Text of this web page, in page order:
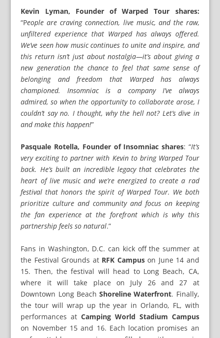
Kevin Lyman, Founder of Warped Tour shares:
“People are craving connection, live music, and the raw,
unfiltered experience that Warped has always offered.
We’ve seen how music continues to unite and inspire, and
this return isn’t just about nostalgia—it’s about giving a
new generation the chance to feel that same sense of
belonging and freedom that Warped has always
championed. Insomniac is a company I’ve always
admired, so when the opportunity to collaborate arose, I
couldn’t say no. I thought, why the hell not? Let’s dive in
and make this happen!”
Pasquale Rotella, Founder of Insomniac shares: “It’s
very exciting to partner with Kevin to bring Warped Tour
back. He’s built an incredible legacy that celebrates the
heart of live music and we’re energized to create a rad
festival that honors the spirit of Warped Tour. We both
prioritize culture and community and focus on keeping
the fan experience at the forefront which is why this
partnership feels so natural.”
Fans in Washington, D.C. can kick off the summer at
the Festival Grounds at RFK Campuson June 14 and
15. Then, the festival will head to Long Beach, CA,
where it will take place on July 26 and 27 at
Downtown Long BeachShoreline Waterfront. Finally,
the tour will wrap up the year in Orlando, FL, with
performances atCamping World Stadium Campus
on November 15 and 16. Each location promises an